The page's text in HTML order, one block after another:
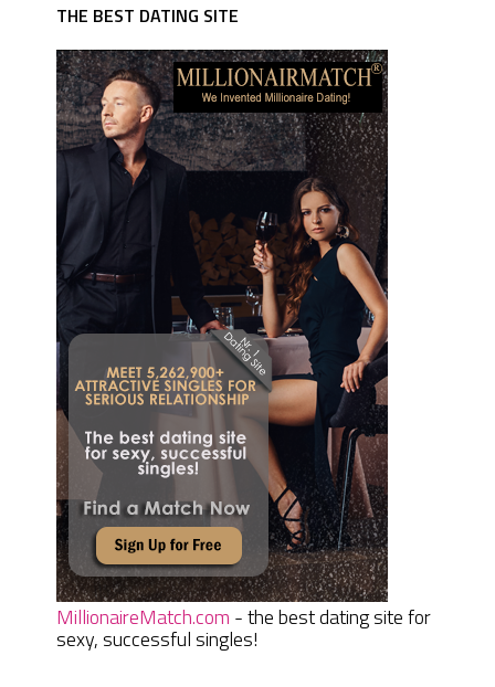
THE BEST DATING SITE
MillionaireMatch.com - the best dating site for
sexy, successful singles!